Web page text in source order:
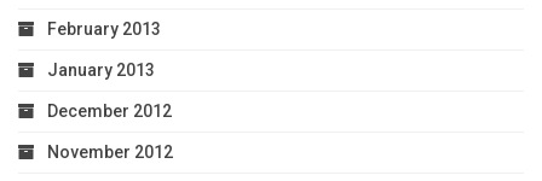
February 2013
January 2013
December 2012
November 2012